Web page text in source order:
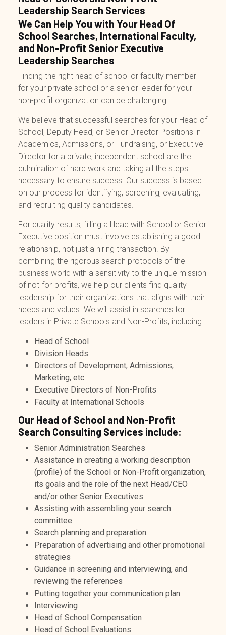
Leadership Search Services
We Can Help You with Your Head Of
School Searches, International Faculty,
and Non-Profit Senior Executive
Leadership Searches
Finding the right head of school or faculty member
for your private school or a senior leader for your
non-profit organization can be challenging.
We believe that successful searches for your Head of
School, Deputy Head, or Senior Director Positions in
Academics, Admissions, or Fundraising, or Executive
Director for a private, independent school are the
culmination of hard work and taking all the steps
necessary to ensure success. Our success is based
on our process for identifying, screening, evaluating,
and recruiting quality candidates.
For quality results, filling a Head with School or Senior
Executive position must involve establishing a good
relationship, not just a hiring transaction. By
combining the rigorous search protocols of the
business world with a sensitivity to the unique mission
of not-for-profits, we help our clients find quality
leadership for their organizations that aligns with their
needs and values. We will assist in searches for
leaders in Private Schools and Non-Profits, including:
Head of School
Division Heads
Directors of Development, Admissions,
Marketing, etc.
Executive Directors of Non-Profits
Faculty at International Schools
Our Head of School and Non-Profit
Search Consulting Services include:
Senior Administration Searches
Assistance in creating a working description
(profile) of the School or Non-Profit organization,
its goals and the role of the next Head/CEO
and/or other Senior Executives
Assisting with assembling your search
committee
Search planning and preparation.
Preparation of advertising and other promotional
strategies
Guidance in screening and interviewing, and
reviewing the references
Putting together your communication plan
Interviewing
Head of School Compensation
Head of School Evaluations